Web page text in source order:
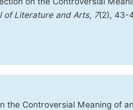
of Literature and Arts, 7(2), 43-
the Controversial Meaning of